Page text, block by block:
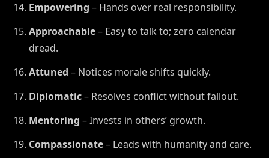
Empowering – Hands over real responsibility.
Approachable– Easy to talk to; zero calendar
dread.
Attuned – Notices morale shifts quickly.
Diplomatic– Resolves conflict without fallout.
Mentoring – Invests in others’ growth.
Compassionate– Leads with humanity and care.